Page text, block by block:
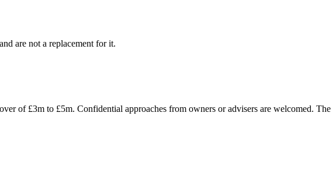
are not a replacement for it.
of £3m to £5m. Confidential approaches from owners or advisers are welcomed. The